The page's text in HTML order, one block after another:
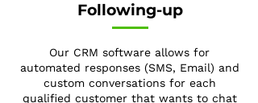
Following-up
Our CRM software allows for
automated responses (SMS, Email) and
custom conversations for each
qualified customer that wants to chat